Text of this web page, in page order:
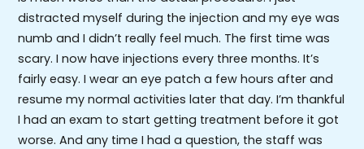
distracted myself during the injection and my eye was
numb and I didn’t really feel much. The first time was
scary. I now have injections every three months. It’s
fairly easy. I wear an eye patch a few hours after and
resume my normal activities later that day. I’m thankful
I had an exam to start getting treatment before it got
worse. And any time I had a question, the staff was